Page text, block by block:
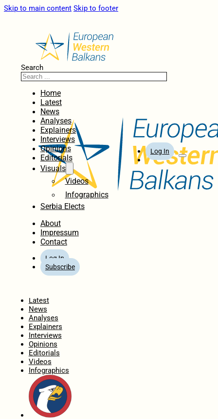
Skip to main content Skip to footer
Search
Home
Latest
News
Analyses
Explainers
Interviews
Opinions
Editorials
Visuals
Videos
Infographics
Serbia Elects
About
Impressum
Contact
Log In
Subscribe
Log In
Latest
News
Analyses
Explainers
Interviews
Opinions
Editorials
Videos
Infographics